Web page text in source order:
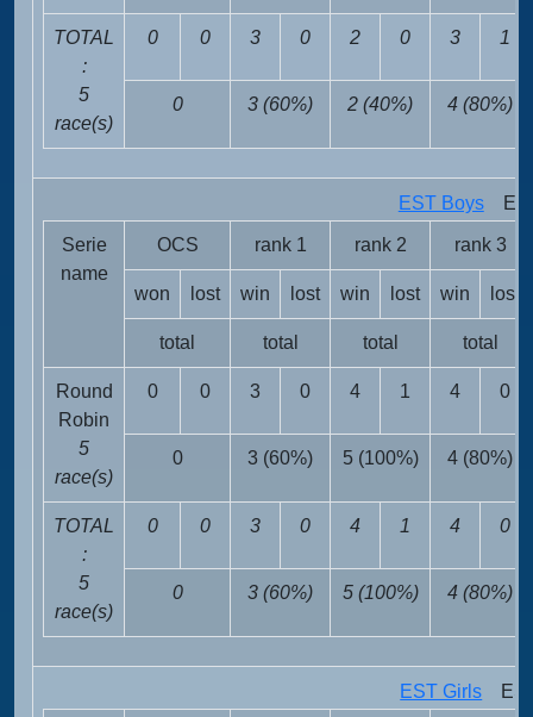
TOTAL
:
5
race(s)
0 0 3 0 2 0 3 1
0 3 (60%) 2 (40%) 4 (80%)
EST BoysEST
Serie
name
OCS rank 1 rank 2 rank 3
won lost win lost win lost win lost
total total total total
Round
Robin
5
race(s)
0 0 3 0 4 1 4 0
0 3 (60%) 5 (100%) 4 (80%)
TOTAL
:
5
race(s)
0 0 3 0 4 1 4 0
0 3 (60%) 5 (100%) 4 (80%)
EST Girls